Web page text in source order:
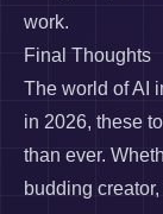
work.
Final Thoughts
The world of AI
in 2026, these
than ever.
budding